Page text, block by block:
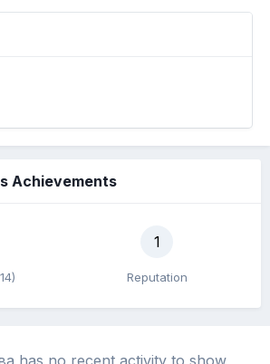
Achievements
1
Reputation
has no recent activity to show